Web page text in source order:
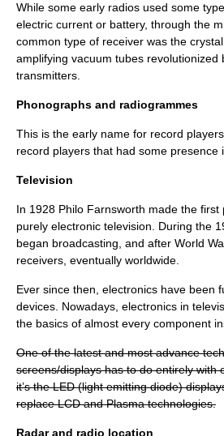
While some early radios used some
electric current or battery, through the
common type of receiver was the
amplifying vacuum tubes revolutionized
transmitters.
Phonographs and radiogrammes
This is the early name for record
record players that had some presence
Television
In 1928 Philo Farnsworth made the first
purely electronic television. During the
began broadcasting, and after World
receivers, eventually worldwide.
Ever since then, electronics have been
devices. Nowadays, electronics in
the basics of almost every component
One of the latest and most advance
screens/displays has to do entirely with
it’s the LED (light emitting diode)
replace LCD and Plasma technologies.
Radar and radio location